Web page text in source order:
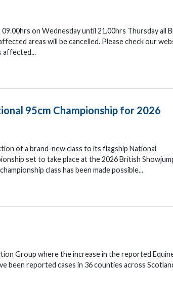
on Wednesday until 21.00hrs Thursday all
areas will be cancelled. Please check our
affected...
95cm Championship for 2026
of a brand-new class to its flagship National
set to take place at the 2026 British
class has been made possible...
Group where the increase in the reported
been reported cases in 36 counties across